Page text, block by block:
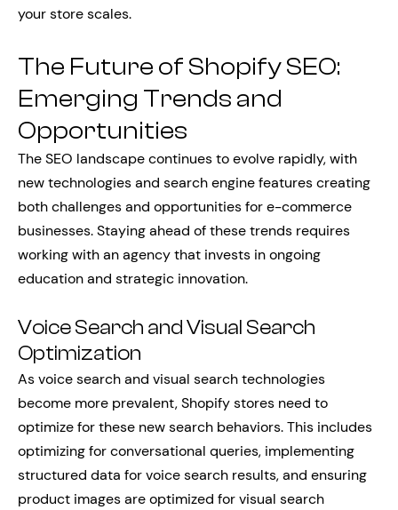
your store scales.
The Future of Shopify SEO:
Emerging Trends and
Opportunities
The SEO landscape continues to evolve rapidly, with
new technologies and search engine features creating
both challenges and opportunities for e-commerce
businesses. Staying ahead of these trends requires
working with an agency that invests in ongoing
education and strategic innovation.
Voice Search and Visual Search
Optimization
As voice search and visual search technologies
become more prevalent, Shopify stores need to
optimize for these new search behaviors. This includes
optimizing for conversational queries, implementing
structured data for voice search results, and ensuring
product images are optimized for visual search